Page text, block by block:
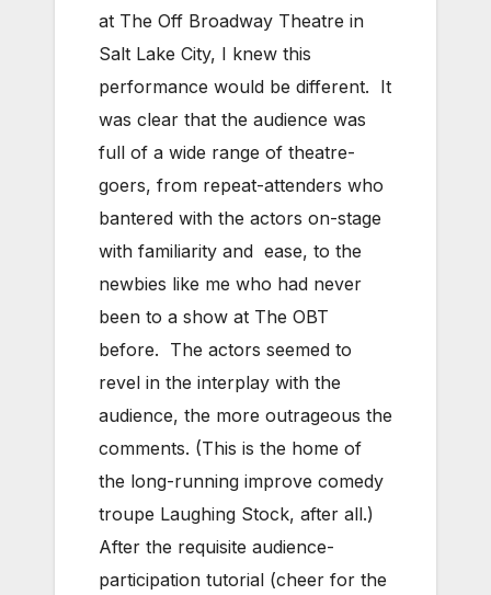
at The Off Broadway Theatre in
Salt Lake City, I knew this
performance would be different. It
was clear that the audience was
full of a wide range of theatre-
goers, from repeat-attenders who
bantered with the actors on-stage
with familiarity and ease, to the
newbies like me who had never
been to a show at The OBT
before. The actors seemed to
revel in the interplay with the
audience, the more outrageous the
comments. (This is the home of
the long-running improve comedy
troupe Laughing Stock, after all.)
After the requisite audience-
participation tutorial (cheer for the